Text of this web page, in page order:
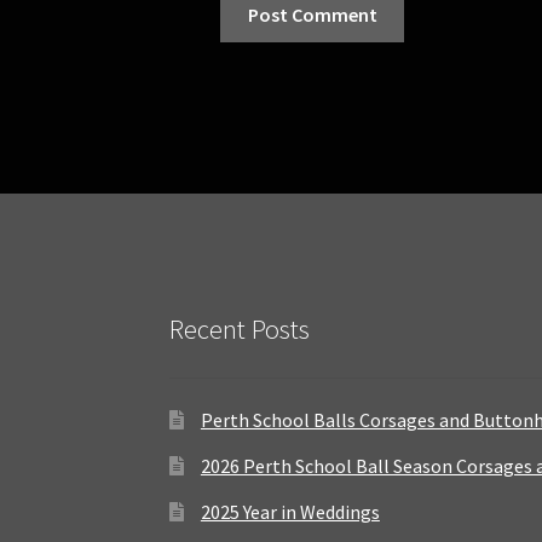
Recent Posts
Perth School Balls Corsages and
2026 Perth School Ball Season
2025 Year in Weddings